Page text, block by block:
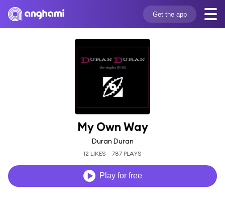
Get the app
My Own Way
Duran Duran
12 LIKES 787 PLAYS
Play for free